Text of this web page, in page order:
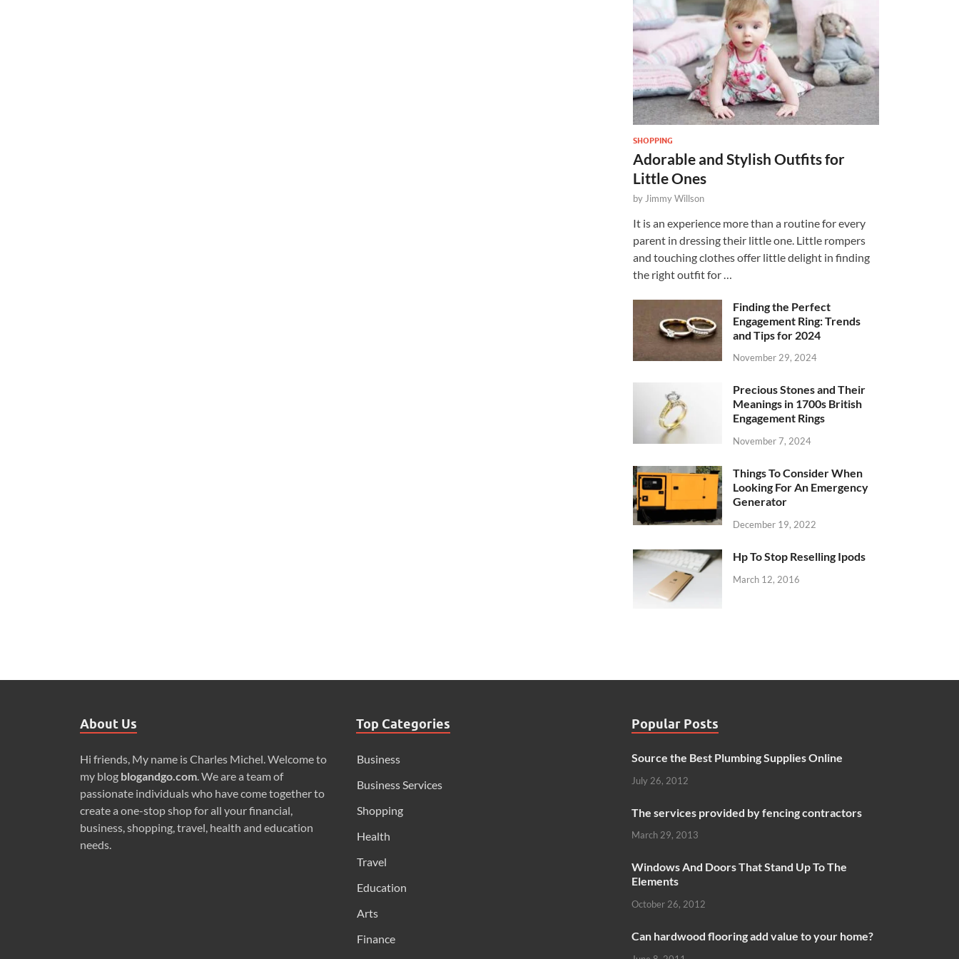
SHOPPING
Adorable and Stylish Outfits for
Little Ones
by Jimmy Willson
It is an experience more than a routine for every
parent in dressing their little one. Little rompers
and touching clothes offer little delight in finding
the right outfit for …
Finding the Perfect
Engagement Ring: Trends
and Tips for 2024
November 29, 2024
Precious Stones and Their
Meanings in 1700s British
Engagement Rings
November 7, 2024
Things To Consider When
Looking For An Emergency
Generator
December 19, 2022
Hp To Stop Reselling Ipods
March 12, 2016
About Us
Hi friends, My name is Charles Michel. Welcome to
my blog blogandgo.com. We are a team of
passionate individuals who have come together to
create a one-stop shop for all your financial,
business, shopping, travel, health and education
needs.
Top Categories
Business
Business Services
Shopping
Health
Travel
Education
Arts
Finance
Popular Posts
Source the Best Plumbing Supplies Online
July 26, 2012
The services provided by fencing contractors
March 29, 2013
Windows And Doors That Stand Up To The
Elements
October 26, 2012
Can hardwood flooring add value to your home?